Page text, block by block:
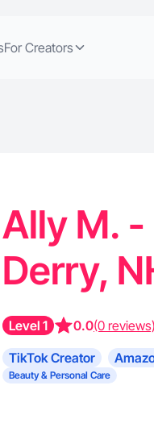
For Creators
Ally M. -
Derry,
Level 1 0.0(0 reviews)
TikTok Creator
Beauty & Personal Care